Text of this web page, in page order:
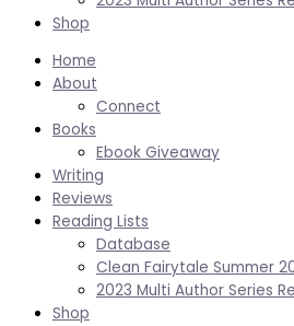
Shop
Home
About
Connect
Books
Ebook Giveaway
Writing
Reviews
Reading Lists
Database
Clean Fairytale Summer
2023 Multi Author Series
Shop